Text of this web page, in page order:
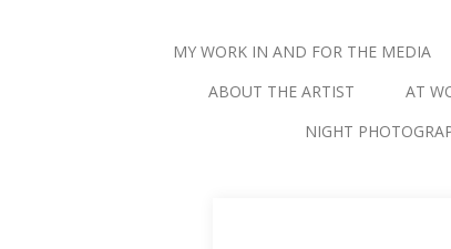
MY WORK IN AND FOR THE MEDIA
ABOUT THE ARTIST
AT
NIGHT